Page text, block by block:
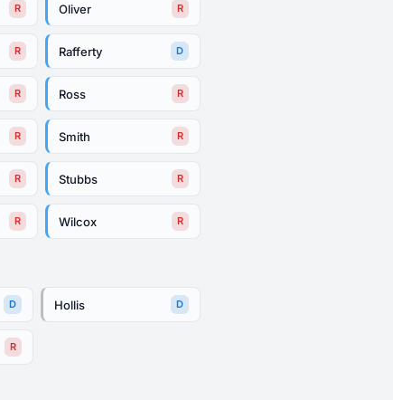
R Oliver R
R Rafferty D
R Ross R
R Smith R
R Stubbs R
R Wilcox R
D Hollis D
R